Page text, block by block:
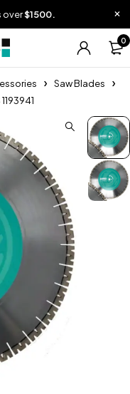
over$1500.
0
Saw Blades